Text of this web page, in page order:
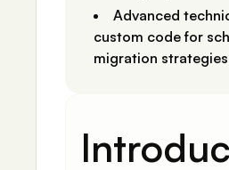
Advanced
custom code for
migration